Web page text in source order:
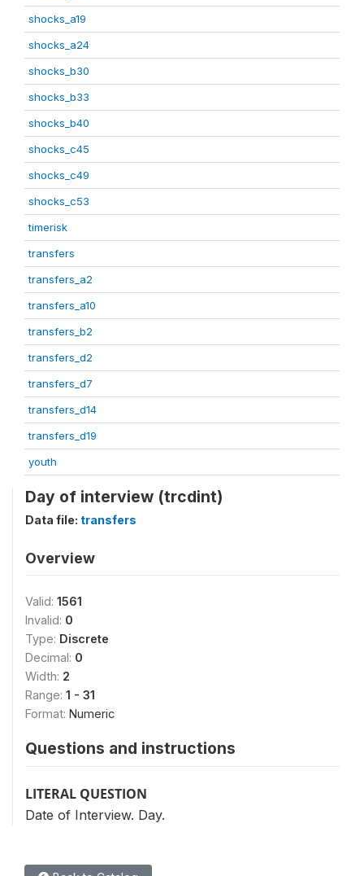
shocks_a19
shocks_a24
shocks_b30
shocks_b33
shocks_b40
shocks_c45
shocks_c49
shocks_c53
timerisk
transfers
transfers_a2
transfers_a10
transfers_b2
transfers_d2
transfers_d7
transfers_d14
transfers_d19
youth
Day of interview (trcdint)
Data file: transfers
Overview
Valid: 1561
Invalid: 0
Type: Discrete
Decimal: 0
Width: 2
Range: 1 - 31
Format: Numeric
Questions and instructions
LITERAL QUESTION
Date of Interview. Day.